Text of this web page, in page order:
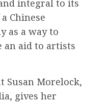
integral to its
Chinese
as a way to
an aid to artists
Susan Morelock,
gives her